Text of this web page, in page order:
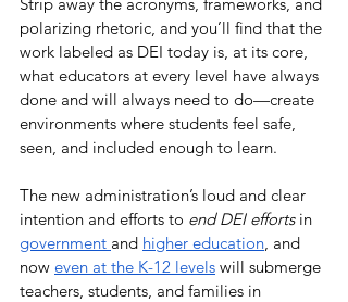
polarizing rhetoric, and you’ll find that the
work labeled as DEI today is, at its core,
what educators at every level have always
done and will always need to do—create
environments where students feel safe,
seen, and included enough to learn.
The new administration’s loud and clear
intention and efforts to end DEI efforts in
government and higher education, and
now even at the K-12 levels will submerge
teachers, students, and families in